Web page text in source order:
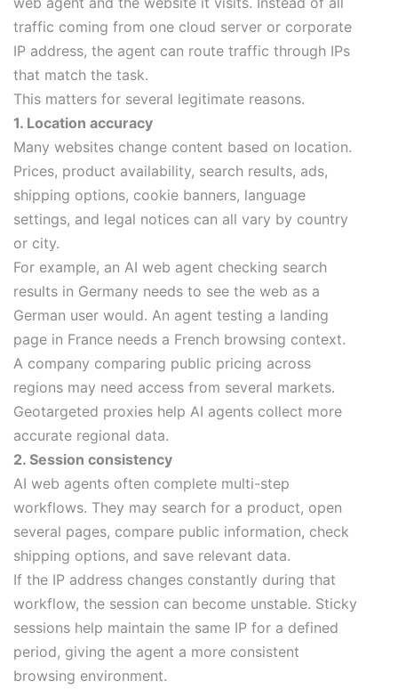
traffic coming from one cloud server or corporate
IP address, the agent can route traffic through IPs
that match the task.
This matters for several legitimate reasons.
1. Location accuracy
Many websites change content based on location.
Prices, product availability, search results, ads,
shipping options, cookie banners, language
settings, and legal notices can all vary by country
or city.
For example, an AI web agent checking search
results in Germany needs to see the web as a
German user would. An agent testing a landing
page in France needs a French browsing context.
A company comparing public pricing across
regions may need access from several markets.
Geotargeted proxies help AI agents collect more
accurate regional data.
2. Session consistency
AI web agents often complete multi-step
workflows. They may search for a product, open
several pages, compare public information, check
shipping options, and save relevant data.
If the IP address changes constantly during that
workflow, the session can become unstable. Sticky
sessions help maintain the same IP for a defined
period, giving the agent a more consistent
browsing environment.